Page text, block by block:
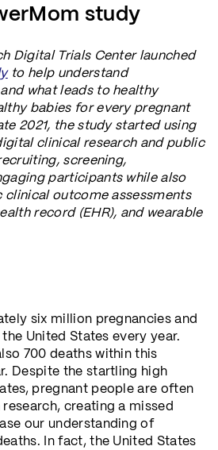
study
Digital Trials Center launched
to help understand
what leads to healthy
babies for every pregnant
2021, the study started using
clinical research and public
screening,
participants while also
outcome assessments
record (EHR), and wearable
six million pregnancies and
United States every year.
700 deaths within this
Despite the startling high
pregnant people are often
creating a missed
our understanding of
In fact, the United States